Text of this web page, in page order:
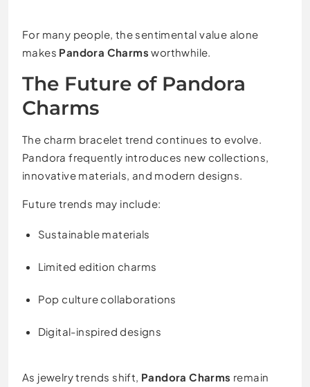
For many people, the sentimental value alone
makes Pandora Charms worthwhile.
The Future of Pandora
Charms
The charm bracelet trend continues to evolve.
Pandora frequently introduces new collections,
innovative materials, and modern designs.
Future trends may include:
Sustainable materials
Limited edition charms
Pop culture collaborations
Digital-inspired designs
As jewelry trends shift, Pandora Charms remain